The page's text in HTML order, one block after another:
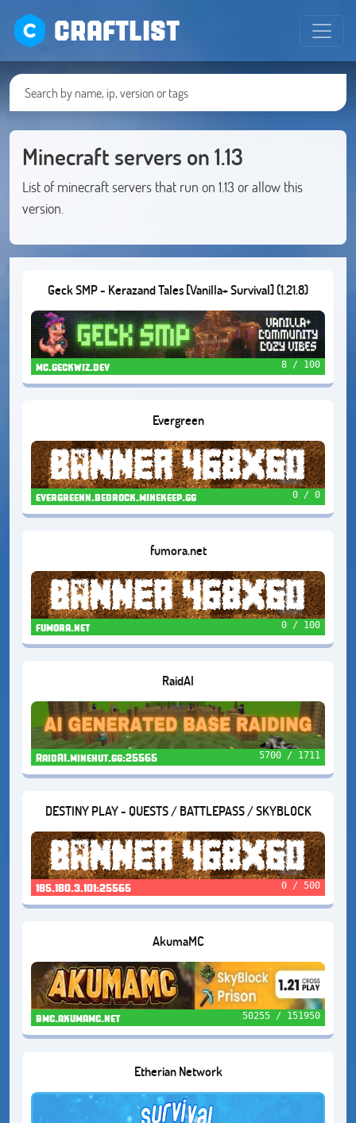
CRAFTLIST
Minecraft servers on 1.13
List of minecraft servers that run on 1.13 or allow this
version.
Geck SMP - Kerazand Tales [Vanilla+ Survival] (1.21.8)
mc.geckwiz.dev 8 / 100
Evergreen
evergreenn.bedrock.minekeep.gg 0 / 0
fumora.net
fumora.net 0 / 100
RaidAI
RaidAI.minehut.gg:25565 5700 / 1711
DESTINY PLAY - QUESTS / BATTLEPASS / SKYBLOCK
185.180.3.101:25565 0 / 500
AkumaMC
bmc.akumamc.net 50255 / 151950
Etherian Network